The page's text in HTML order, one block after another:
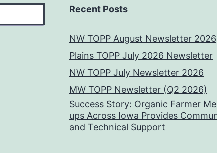
Recent Posts
NW TOPP August Newsletter 2026
Plains TOPP July 2026 Newsletter
NW TOPP July Newsletter 2026
MW TOPP Newsletter (Q2 2026)
Success Story: Organic Farmer
ups Across Iowa Provides
and Technical Support